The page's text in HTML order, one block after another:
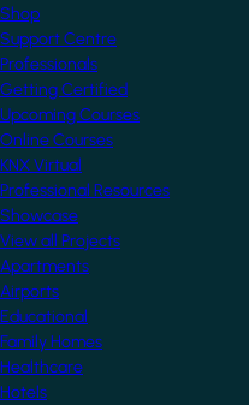
Shop
Support Centre
Professionals
Getting Certified
Upcoming Courses
Online Courses
KNX Virtual
Professional Resources
Showcase
View all Projects
Apartments
Airports
Educational
Family Homes
Healthcare
Hotels